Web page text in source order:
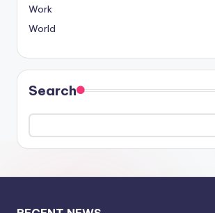
Work
World
Search